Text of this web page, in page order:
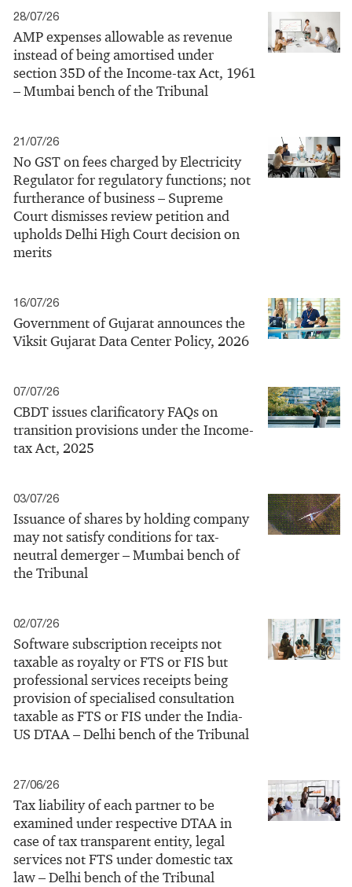
28/07/26
AMP expenses allowable as revenue
instead of being amortised under
section 35D of the Income-tax Act, 1961
– Mumbai bench of the Tribunal
21/07/26
No GST on fees charged by Electricity
Regulator for regulatory functions; not
furtherance of business – Supreme
Court dismisses review petition and
upholds Delhi High Court decision on
merits
16/07/26
Government of Gujarat announces the
Viksit Gujarat Data Center Policy, 2026
07/07/26
CBDT issues clarificatory FAQs on
transition provisions under the Income-
tax Act, 2025
03/07/26
Issuance of shares by holding company
may not satisfy conditions for tax-
neutral demerger – Mumbai bench of
the Tribunal
02/07/26
Software subscription receipts not
taxable as royalty or FTS or FIS but
professional services receipts being
provision of specialised consultation
taxable as FTS or FIS under the India-
US DTAA – Delhi bench of the Tribunal
27/06/26
Tax liability of each partner to be
examined under respective DTAA in
case of tax transparent entity, legal
services not FTS under domestic tax
law – Delhi bench of the Tribunal